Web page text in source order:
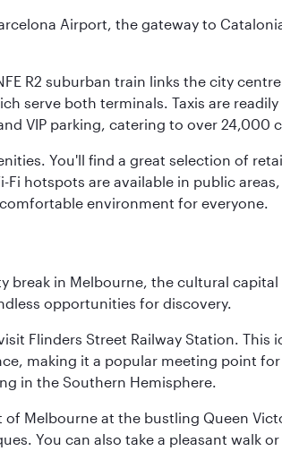
Airport, the gateway to
R2 suburban train links the city
serve both terminals. Taxis are
VIP parking, catering to over 24,000
You'll find a great selection of
hotspots are available in public
environment for everyone.
break in Melbourne, the cultural
opportunities for discovery.
Flinders Street Railway Station.
making it a popular meeting point
in the Southern Hemisphere.
Melbourne at the bustling Queen
You can also take a pleasant walk